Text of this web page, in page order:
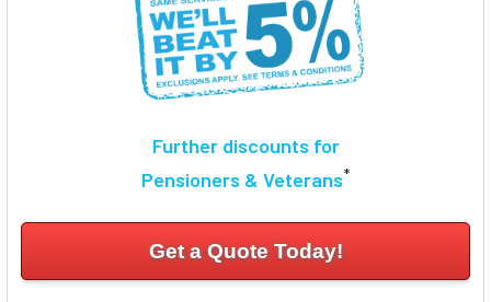
Further discounts for
Pensioners & Veterans*
Get a Quote Today!